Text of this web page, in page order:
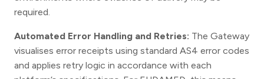
required.
Automated Error Handling and Retries: The Gateway
visualises error receipts using standard AS4 error codes
and applies retry logic in accordance with each